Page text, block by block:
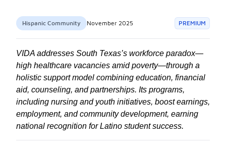
Hispanic Community November 2025 PREMIUM
VIDA addresses South Texas’s workforce paradox—
high healthcare vacancies amid poverty—through a
holistic support model combining education, financial
aid, counseling, and partnerships. Its programs,
including nursing and youth initiatives, boost earnings,
employment, and community development, earning
national recognition for Latino student success.